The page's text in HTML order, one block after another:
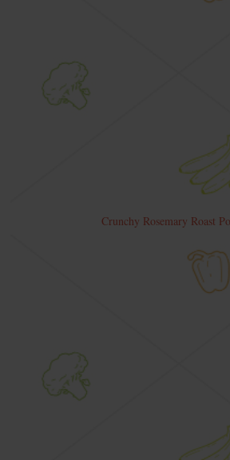
Crunchy Rosemary Roast